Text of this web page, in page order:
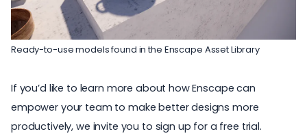
Ready-to-use models found in the Enscape Asset Library
If you’d like to learn more about how Enscape can
empower your team to make better designs more
productively, we invite you to sign up for a free trial.